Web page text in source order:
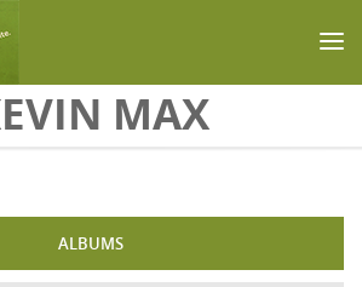
MAX
ALBUMS